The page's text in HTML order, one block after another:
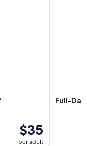
$35
per adult
Full-